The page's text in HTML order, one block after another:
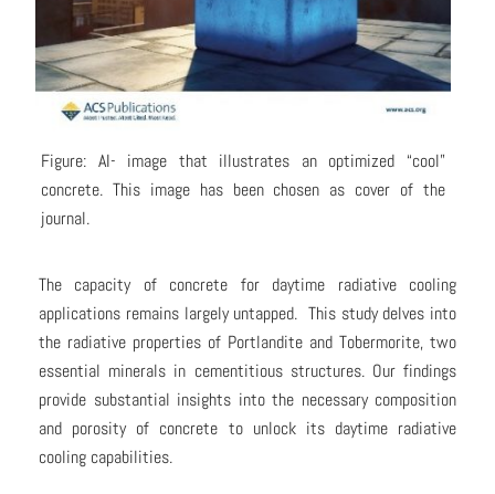
Figure: AI- image that illustrates an optimized “cool”
concrete. This image has been chosen as cover of the
journal.
The capacity of concrete for daytime radiative cooling
applications remains largely untapped. This study delves into
the radiative properties of Portlandite and Tobermorite, two
essential minerals in cementitious structures. Our findings
provide substantial insights into the necessary composition
and porosity of concrete to unlock its daytime radiative
cooling capabilities.